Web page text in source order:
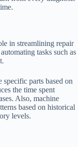
in streamlining repair
tasks such as
parts based on
the time spent
Also, machine
based on historical
levels.